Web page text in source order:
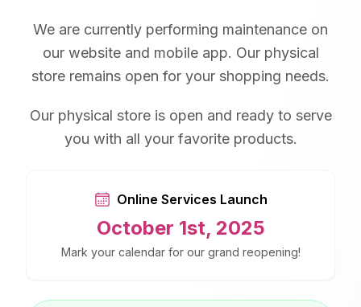
We are currently performing maintenance on
our website and mobile app. Our physical
store remains open for your shopping needs.
Our physical store is open and ready to serve
you with all your favorite products.
Online Services Launch
October 1st, 2025
Mark your calendar for our grand reopening!